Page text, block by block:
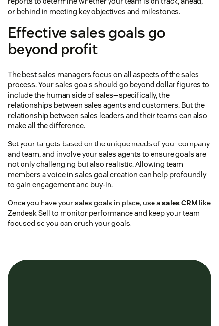
or behind in meeting key objectives and milestones.
Effective sales goals go
beyond profit
The best sales managers focus on all aspects of the sales
process. Your sales goals should go beyond dollar figures to
include the human side of sales—specifically, the
relationships between sales agents and customers. But the
relationship between sales leaders and their teams can also
make all the difference.
Set your targets based on the unique needs of your company
and team, and involve your sales agents to ensure goals are
not only challenging but also realistic. Allowing team
members a voice in sales goal creation can help profoundly
to gain engagement and buy-in.
Once you have your sales goals in place, use asales CRM like
Zendesk Sell to monitor performance and keep your team
focused so you can crush your goals.